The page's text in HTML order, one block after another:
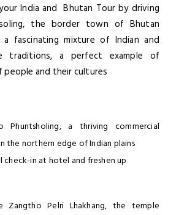
India and Bhutan Tour by driving
the border town of Bhutan
a fascinating mixture of Indian and
traditions, a perfect example of
people and their cultures
Phuntsholing, a thriving commercial
the northern edge of Indian plains
check-in at hotel and freshen up
Zangtho Pelri Lhakhang, the temple